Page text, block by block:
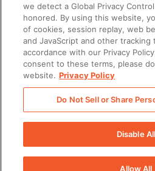
How to build a
rhythmusing shared
workflows, and
drives real behavior
we detect a Global Privacy
honored. By using this website,
of cookies, session replay, web
and JavaScript and other tracking
accordance with our Privacy
consent to these terms, please
website. Privacy Policy
Do Not Sell or Share
Disable All
Allow All